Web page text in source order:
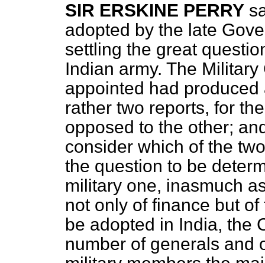
SIR ERSKINE PERRY
adopted by the late
settling the great
Indian army. The
appointed had
rather two reports, for
opposed to the other;
consider which of the
the question to be
military one, inasmuch
not only of finance but
be adopted in India, the
number of generals and